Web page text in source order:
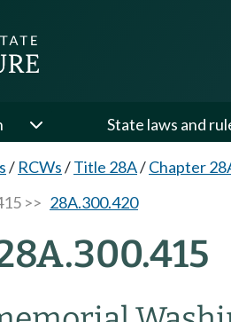
State laws and
/ RCWs/Title 28A/Chapter
>> 28A.300.420